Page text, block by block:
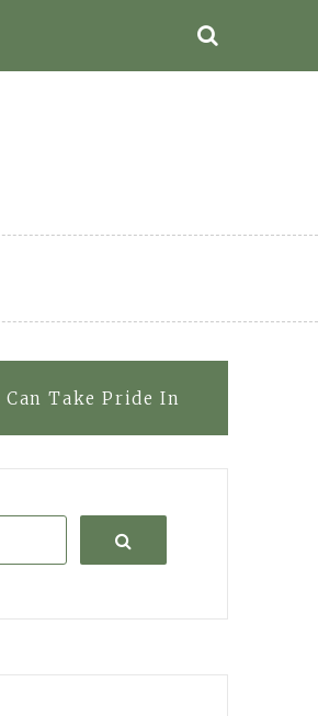
Take Pride In
Search